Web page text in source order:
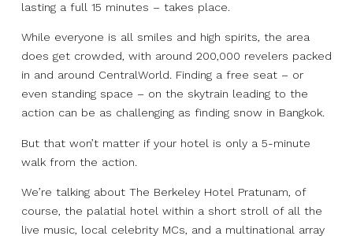
lasting a full 15 minutes – takes place.
While everyone is all smiles and high spirits, the area
does get crowded, with around 200,000 revelers packed
in and around CentralWorld. Finding a free seat – or
even standing space – on the skytrain leading to the
action can be as challenging as finding snow in Bangkok.
But that won’t matter if your hotel is only a 5-minute
walk from the action.
We’re talking about The Berkeley Hotel Pratunam, of
course, the palatial hotel within a short stroll of all the
live music, local celebrity MCs, and a multinational array